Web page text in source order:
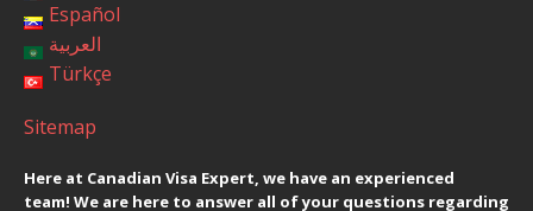
Español
العربية
Türkçe
Sitemap
Here at Canadian Visa Expert, we have an experienced
team! We are here to answer all of your questions regarding